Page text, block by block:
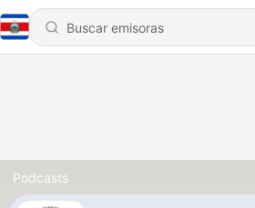
Podcasts